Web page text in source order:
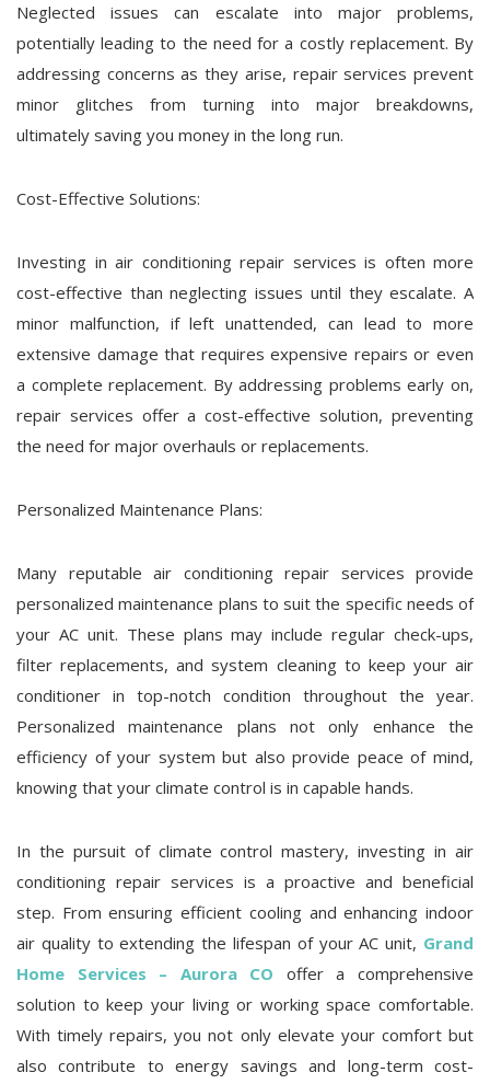
Neglected issues can escalate into major problems,
potentially leading to the need for a costly replacement. By
addressing concerns as they arise, repair services prevent
minor glitches from turning into major breakdowns,
ultimately saving you money in the long run.
Cost-Effective Solutions:
Investing in air conditioning repair services is often more
cost-effective than neglecting issues until they escalate. A
minor malfunction, if left unattended, can lead to more
extensive damage that requires expensive repairs or even
a complete replacement. By addressing problems early on,
repair services offer a cost-effective solution, preventing
the need for major overhauls or replacements.
Personalized Maintenance Plans:
Many reputable air conditioning repair services provide
personalized maintenance plans to suit the specific needs of
your AC unit. These plans may include regular check-ups,
filter replacements, and system cleaning to keep your air
conditioner in top-notch condition throughout the year.
Personalized maintenance plans not only enhance the
efficiency of your system but also provide peace of mind,
knowing that your climate control is in capable hands.
In the pursuit of climate control mastery, investing in air
conditioning repair services is a proactive and beneficial
step. From ensuring efficient cooling and enhancing indoor
air quality to extending the lifespan of your AC unit, Grand
Home Services – Aurora CO offer a comprehensive
solution to keep your living or working space comfortable.
With timely repairs, you not only elevate your comfort but
also contribute to energy savings and long-term cost-